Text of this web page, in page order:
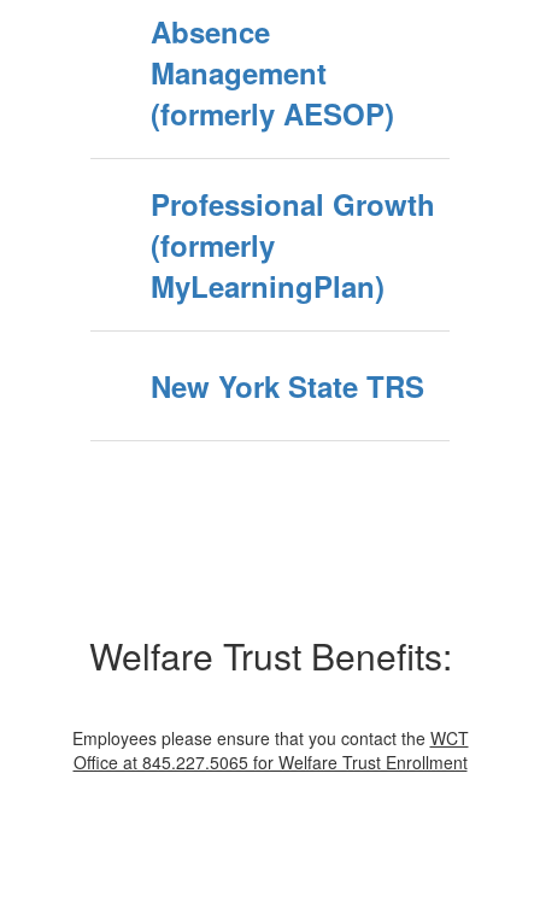
Absence
Management
(formerly AESOP)
Professional Growth
(formerly
MyLearningPlan)
New York State TRS
Welfare Trust Benefits:
Employees please ensure that you contact the WCT
Office at 845.227.5065 for Welfare Trust Enrollment